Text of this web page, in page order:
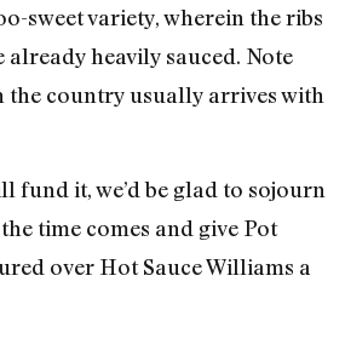
sweet variety, wherein the ribs
heavily sauced. Note
the country usually arrives with
fund it, we’d be glad to sojourn
time comes and give Pot
over Hot Sauce Williams a